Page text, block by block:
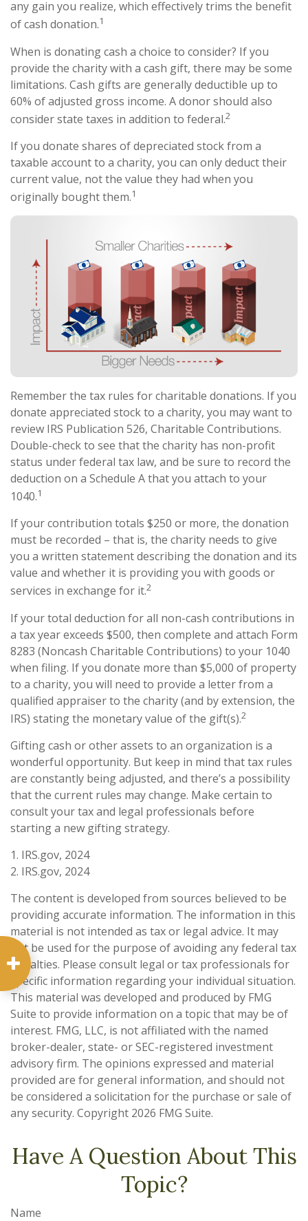
any gain you realize, which effectively trims the benefit
of cash donation.1
When is donating cash a choice to consider? If you
provide the charity with a cash gift, there may be some
limitations. Cash gifts are generally deductible up to
60% of adjusted gross income. A donor should also
consider state taxes in addition to federal.2
If you donate shares of depreciated stock from a
taxable account to a charity, you can only deduct their
current value, not the value they had when you
originally bought them.1
Remember the tax rules for charitable donations. If you
donate appreciated stock to a charity, you may want to
review IRS Publication 526, Charitable Contributions.
Double-check to see that the charity has non-profit
status under federal tax law, and be sure to record the
deduction on a Schedule A that you attach to your
1040.1
If your contribution totals $250 or more, the donation
must be recorded – that is, the charity needs to give
you a written statement describing the donation and its
value and whether it is providing you with goods or
services in exchange for it.2
If your total deduction for all non-cash contributions in
a tax year exceeds $500, then complete and attach Form
8283 (Noncash Charitable Contributions) to your 1040
when filing. If you donate more than $5,000 of property
to a charity, you will need to provide a letter from a
qualified appraiser to the charity (and by extension, the
IRS) stating the monetary value of the gift(s).2
Gifting cash or other assets to an organization is a
wonderful opportunity. But keep in mind that tax rules
are constantly being adjusted, and there’s a possibility
that the current rules may change. Make certain to
consult your tax and legal professionals before
starting a new gifting strategy.
1. IRS.gov, 2024
2. IRS.gov, 2024
The content is developed from sources believed to be
providing accurate information. The information in this
material is not intended as tax or legal advice. It may
not be used for the purpose of avoiding any federal tax
penalties. Please consult legal or tax professionals for
specific information regarding your individual situation.
This material was developed and produced by FMG
Suite to provide information on a topic that may be of
interest. FMG, LLC, is not affiliated with the named
broker-dealer, state- or SEC-registered investment
advisory firm. The opinions expressed and material
provided are for general information, and should not
be considered a solicitation for the purchase or sale of
any security. Copyright 2026 FMG Suite.
Have A Question About This
Topic?
Name